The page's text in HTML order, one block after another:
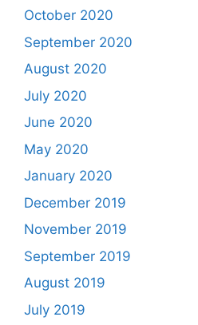
October 2020
September 2020
August 2020
July 2020
June 2020
May 2020
January 2020
December 2019
November 2019
September 2019
August 2019
July 2019